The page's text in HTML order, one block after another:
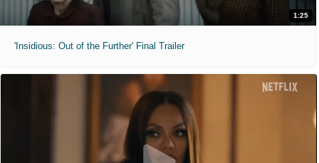
1:25
'Insidious: Out of the Further' Final Trailer